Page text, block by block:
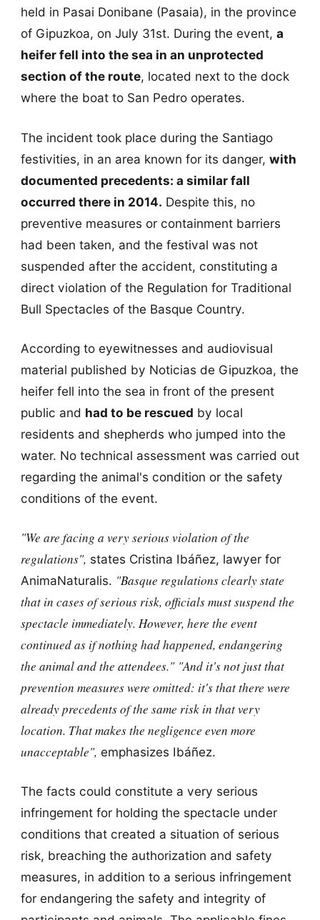
held in Pasai Donibane (Pasaia), in the province
of Gipuzkoa, on July 31st. During the event, a
heifer fell into the sea in an unprotected
section of the route, located next to the dock
where the boat to San Pedro operates.
The incident took place during the Santiago
festivities, in an area known for its danger, with
documented precedents: a similar fall
occurred there in 2014. Despite this, no
preventive measures or containment barriers
had been taken, and the festival was not
suspended after the accident, constituting a
direct violation of the Regulation for Traditional
Bull Spectacles of the Basque Country.
According to eyewitnesses and audiovisual
material published by Noticias de Gipuzkoa, the
heifer fell into the sea in front of the present
public and had to be rescued by local
residents and shepherds who jumped into the
water. No technical assessment was carried out
regarding the animal's condition or the safety
conditions of the event.
"We are facing a very serious violation of the
regulations", states Cristina Ibáñez, lawyer for
AnimaNaturalis. "Basque regulations clearly state
that in cases of serious risk, officials must suspend the
spectacle immediately. However, here the event
continued as if nothing had happened, endangering
the animal and the attendees." "And it's not just that
prevention measures were omitted: it's thatthere were
already precedents of the same risk in that very
location. That makes the negligence even more
unacceptable", emphasizes Ibáñez.
The facts could constitute a very serious
infringement for holding the spectacle under
conditions that created a situation of serious
risk, breaching the authorization and safety
measures, in addition to a serious infringement
for endangering the safety and integrity of